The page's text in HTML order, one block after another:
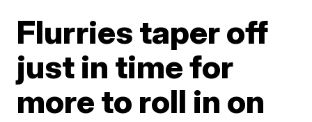
Flurries taper off
just in time for
more to roll in on